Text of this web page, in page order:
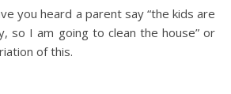
you heard a parent say “the kids are
so I am going to clean the house” or
of this.